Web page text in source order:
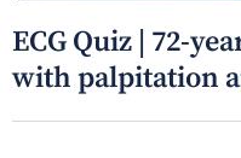
ECG Quiz | 72-
with palpitation